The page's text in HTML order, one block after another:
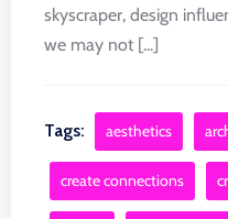
skyscraper, design
we may not [...]
Tags: aesthetics
create connections